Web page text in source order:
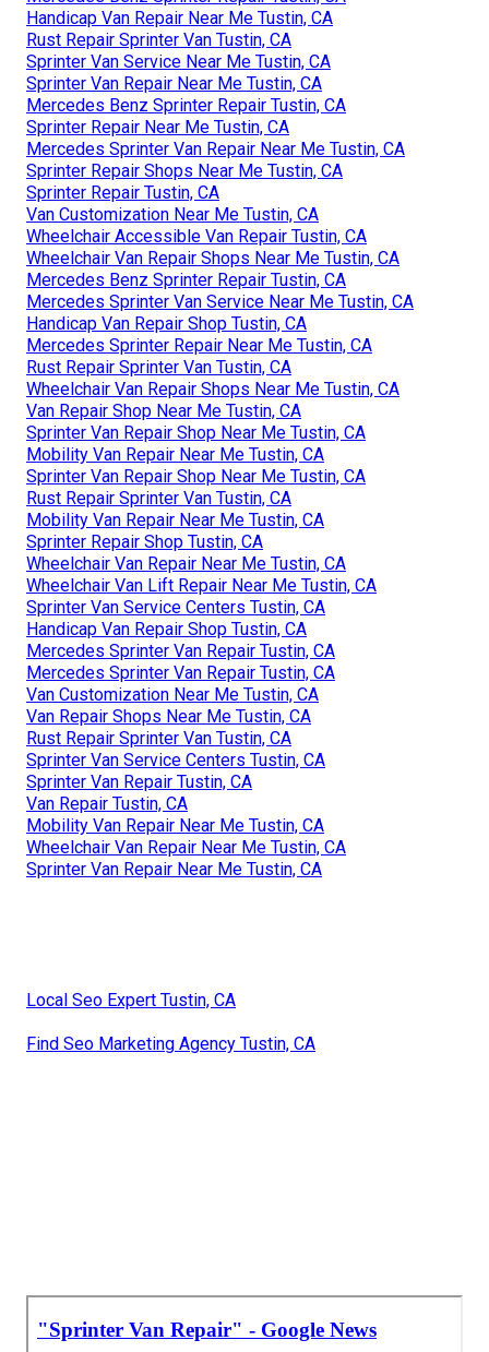
Handicap Van Repair Near Me Tustin, CA
Rust Repair Sprinter Van Tustin, CA
Sprinter Van Service Near Me Tustin, CA
Sprinter Van Repair Near Me Tustin, CA
Mercedes Benz Sprinter Repair Tustin, CA
Sprinter Repair Near Me Tustin, CA
Mercedes Sprinter Van Repair Near Me Tustin, CA
Sprinter Repair Shops Near Me Tustin, CA
Sprinter Repair Tustin, CA
Van Customization Near Me Tustin, CA
Wheelchair Accessible Van Repair Tustin, CA
Wheelchair Van Repair Shops Near Me Tustin, CA
Mercedes Benz Sprinter Repair Tustin, CA
Mercedes Sprinter Van Service Near Me Tustin, CA
Handicap Van Repair Shop Tustin, CA
Mercedes Sprinter Repair Near Me Tustin, CA
Rust Repair Sprinter Van Tustin, CA
Wheelchair Van Repair Shops Near Me Tustin, CA
Van Repair Shop Near Me Tustin, CA
Sprinter Van Repair Shop Near Me Tustin, CA
Mobility Van Repair Near Me Tustin, CA
Sprinter Van Repair Shop Near Me Tustin, CA
Rust Repair Sprinter Van Tustin, CA
Mobility Van Repair Near Me Tustin, CA
Sprinter Repair Shop Tustin, CA
Wheelchair Van Repair Near Me Tustin, CA
Wheelchair Van Lift Repair Near Me Tustin, CA
Sprinter Van Service Centers Tustin, CA
Handicap Van Repair Shop Tustin, CA
Mercedes Sprinter Van Repair Tustin, CA
Mercedes Sprinter Van Repair Tustin, CA
Van Customization Near Me Tustin, CA
Van Repair Shops Near Me Tustin, CA
Rust Repair Sprinter Van Tustin, CA
Sprinter Van Service Centers Tustin, CA
Sprinter Van Repair Tustin, CA
Van Repair Tustin, CA
Mobility Van Repair Near Me Tustin, CA
Wheelchair Van Repair Near Me Tustin, CA
Sprinter Van Repair Near Me Tustin, CA
Local Seo Expert Tustin, CA
Find Seo Marketing Agency Tustin, CA